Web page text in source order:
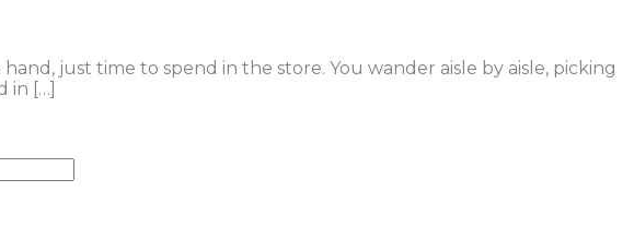
just time to spend in the store. You wander aisle by aisle, picking
in […]